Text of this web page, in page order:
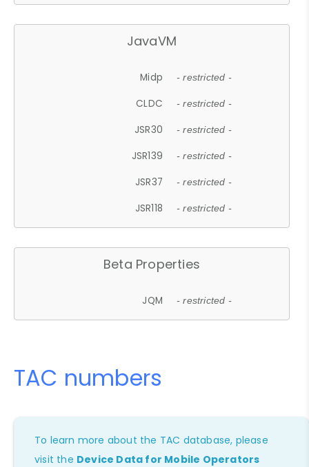
JavaVM
Midp - restricted -
CLDC - restricted -
JSR30 - restricted -
JSR139 - restricted -
JSR37 - restricted -
JSR118 - restricted -
Beta Properties
JQM - restricted -
TAC numbers
To learn more about the TAC database, please
visit the Device Data for Mobile Operators